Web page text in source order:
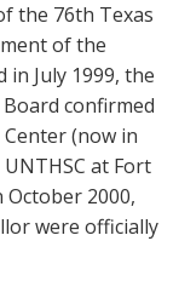
the 76th Texas
of the
July 1999, the
confirmed
(now in
at Fort
2000,
were officially